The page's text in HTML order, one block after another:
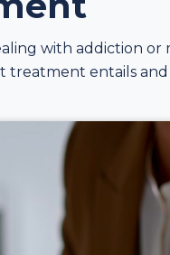
with addiction or
treatment entails